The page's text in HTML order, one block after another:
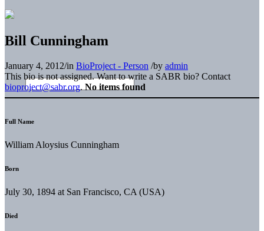
Bill Cunningham
January 4, 2012/in BioProject - Person /by admin
This bio is not assigned. Want to write a SABR bio? Contact
bioproject@sabr.org. No items found
Full Name
William Aloysius Cunningham
Born
July 30, 1894 at San Francisco, CA (USA)
Died